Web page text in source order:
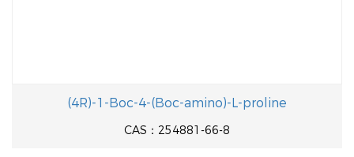
(4R)-1-Boc-4-(Boc-amino)-L-proline
CAS：254881-66-8